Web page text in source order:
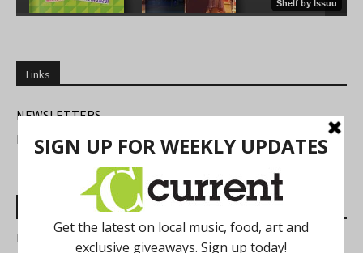
Links
NEWSLETTERS
FIND US
Most Read Posts
Best of Washtenaw 2026